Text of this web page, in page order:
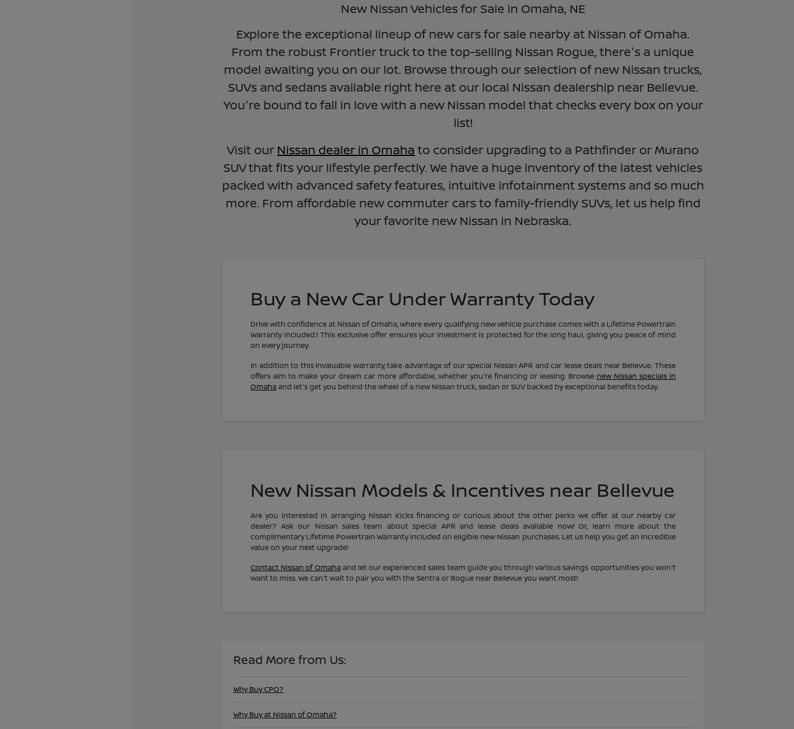
New Nissan Vehicles for Sale in Omaha, NE
Explore the exceptional lineup of new cars for sale nearby at Nissan of Omaha.
From the robust Frontier truck to the top-selling Nissan Rogue, there's a unique
model awaiting you on our lot. Browse through our selection of new Nissan trucks,
SUVs and sedans available right here at our local Nissan dealership near Bellevue.
You're bound to fall in love with a new Nissan model that checks every box on your
list!
Visit our Nissan dealer in Omaha to consider upgrading to a Pathfinder or Murano
SUV that fits your lifestyle perfectly. We have a huge inventory of the latest vehicles
packed with advanced safety features, intuitive infotainment systems and so much
more. From affordable new commuter cars to family-friendly SUVs, let us help find
your favorite new Nissan in Nebraska.
Buy a New Car Under Warranty Today
Drive with confidence at Nissan of Omaha, where every qualifying new vehicle purchase comes with a Lifetime Powertrain
Warranty included.1 This exclusive offer ensures your investment is protected for the long haul, giving you peace of mind
on every journey.
In addition to this invaluable warranty, take advantage of our special Nissan APR and car lease deals near Bellevue. These
offers aim to make your dream car more affordable, whether you're financing or leasing. Browse new Nissan specials in
Omahaand let's get you behind the wheel of a new Nissan truck, sedan or SUV backed by exceptional benefits today.
New Nissan Models & Incentives near Bellevue
Are you interested in arranging Nissan Kicks financing or curious about the other perks we offer at our nearby car
dealer? Ask our Nissan sales team about special APR and lease deals available now! Or, learn more about the
complimentary Lifetime Powertrain Warranty included on eligible new Nissan purchases. Let us help you get an incredible
value on your next upgrade!
Contact Nissan of Omahaand let our experienced sales team guide you through various savings opportunities you won't
want to miss. We can't wait to pair you with the Sentra or Rogue near Bellevue you want most!
Read More from Us:
Why Buy CPO?
Why Buy at Nissan of Omaha?